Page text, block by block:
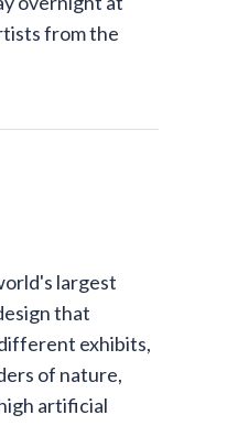
from the
largest
that
exhibits,
of nature,
artificial